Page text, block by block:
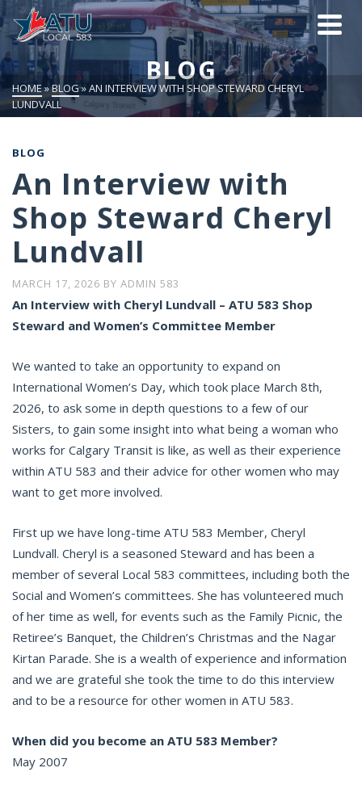
BLOG
HOME»BLOG»AN INTERVIEW WITH SHOP STEWARD CHERYL
LUNDVALL
BLOG
An Interview with
Shop Steward Cheryl
Lundvall
MARCH 17, 2026 BY ADMIN 583
An Interview with Cheryl Lundvall – ATU 583 Shop
Steward and Women’s Committee Member
We wanted to take an opportunity to expand on
International Women’s Day, which took place March 8th,
2026, to ask some in depth questions to a few of our
Sisters, to gain some insight into what being a woman who
works for Calgary Transit is like, as well as their experience
within ATU 583 and their advice for other women who may
want to get more involved.
First up we have long-time ATU 583 Member, Cheryl
Lundvall. Cheryl is a seasoned Steward and has been a
member of several Local 583 committees, including both the
Social and Women’s committees. She has volunteered much
of her time as well, for events such as the Family Picnic, the
Retiree’s Banquet, the Children’s Christmas and the Nagar
Kirtan Parade. She is a wealth of experience and information
and we are grateful she took the time to do this interview
and to be a resource for other women in ATU 583.
When did you become an ATU 583 Member?
May 2007